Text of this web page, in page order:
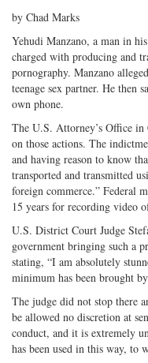
by Chad Marks
Yehudi Manzano, a man in
charged with producing and
pornography. Manzano
teenage sex partner. He then
own phone.
The U.S. Attorney’s Office in
on those actions. The
and having reason to know
transported and transmitted
foreign commerce.” Federal
15 years for recording video
U.S. District Court Judge
government bringing such a
stating, “I am absolutely
minimum has been brought
The judge did not stop there
be allowed no discretion at
conduct, and it is extremely
has been used in this way, to